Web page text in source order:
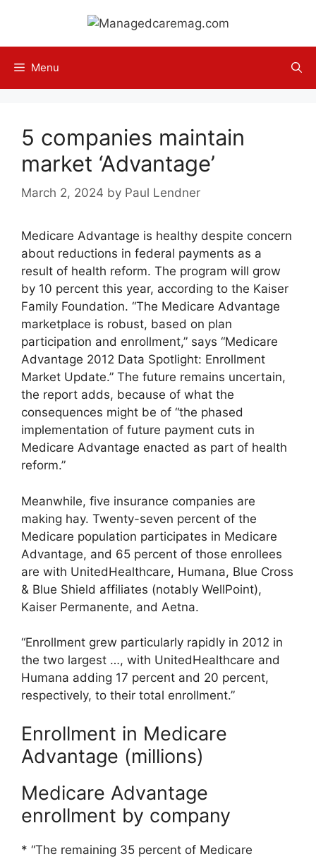
content
Menu
5 companies maintain
market ‘Advantage’
March 2, 2024 by Paul Lendner
Medicare Advantage is healthy despite concern
about reductions in federal payments as a
result of health reform. The program will grow
by 10 percent this year, according to the Kaiser
Family Foundation. “The Medicare Advantage
marketplace is robust, based on plan
participation and enrollment,” says “Medicare
Advantage 2012 Data Spotlight: Enrollment
Market Update.” The future remains uncertain,
the report adds, because of what the
consequences might be of “the phased
implementation of future payment cuts in
Medicare Advantage enacted as part of health
reform.”
Meanwhile, five insurance companies are
making hay. Twenty-seven percent of the
Medicare population participates in Medicare
Advantage, and 65 percent of those enrollees
are with UnitedHealthcare, Humana, Blue Cross
& Blue Shield affiliates (notably WellPoint),
Kaiser Permanente, and Aetna.
“Enrollment grew particularly rapidly in 2012 in
the two largest …, with UnitedHealthcare and
Humana adding 17 percent and 20 percent,
respectively, to their total enrollment.”
Enrollment in Medicare
Advantage (millions)
Medicare Advantage
enrollment by company
* “The remaining 35 percent of Medicare